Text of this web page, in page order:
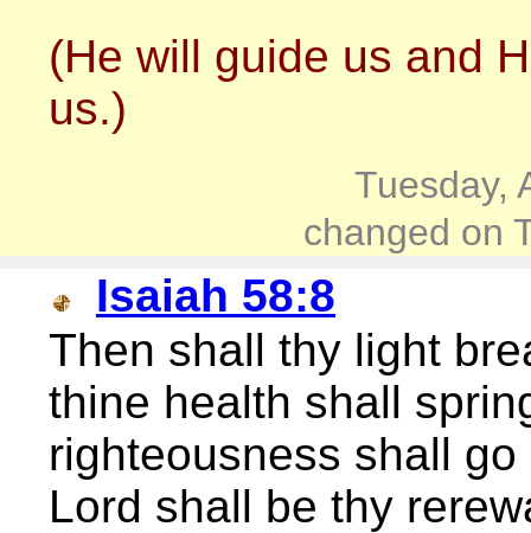
(He will guide us and
us.)
Tuesday,
changed on
Isaiah 58:8
Then shall thy light
thine health shall
righteousness shall
Lord shall be thy